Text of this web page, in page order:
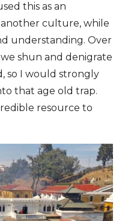
this as an
culture, while
understanding. Over
shun and denigrate
so I would strongly
that age old trap.
resource to